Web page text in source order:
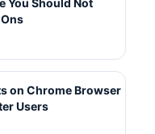
You Should Not
on Chrome Browser
Users